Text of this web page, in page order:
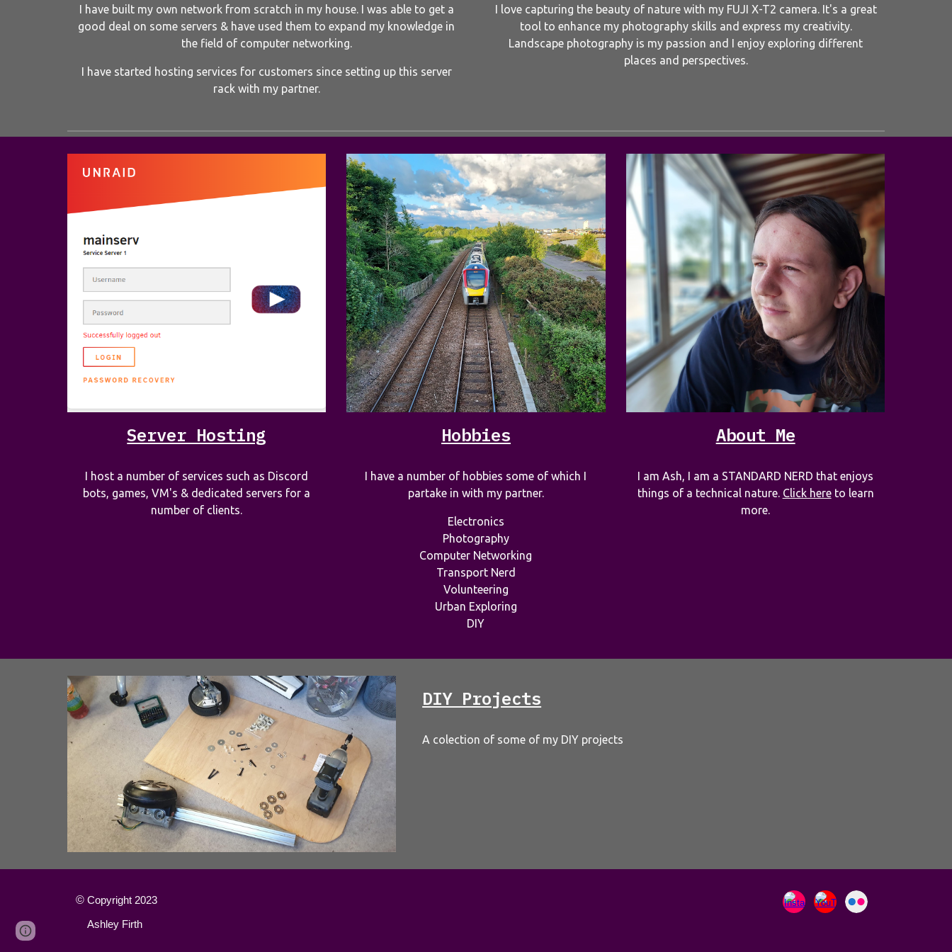
I have built my own network from scratch in my house. I was able to get a
good deal on some servers & have used them to expand my knowledge in
the field of computer networking.
I have started hosting services for customers since setting up this server
rack with my partner.
I love capturing the beauty of nature with my FUJI X-T2 camera. It's a great
tool to enhance my photography skills and express my creativity.
Landscape photography is my passion and I enjoy exploring different
places and perspectives.
Server Hosting
I host a number of services such as Discord
bots, games, VM's & dedicated servers for a
number of clients.
Hobbies
I have a number of hobbies some of which I
partake in with my partner.
Electronics
Photography
Computer Networking
Transport Nerd
Volunteering
Urban Exploring
DIY
About Me
I am Ash, I am a STANDARD NERD that enjoys
things of a technical nature. Click hereto learn
more.
DIY Projects
A colection of some of my DIY projects
©Copyright 2023
Ashley Firth
Google Sites